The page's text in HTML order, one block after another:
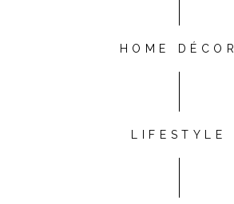
HOME DÉCOR
LIFESTYLE